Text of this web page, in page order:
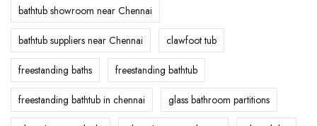
bathtub showroom near Chennai
bathtub suppliers near Chennai clawfoot tub
freestanding baths freestanding bathtub
freestanding bathtub in chennai glass bathroom partitions